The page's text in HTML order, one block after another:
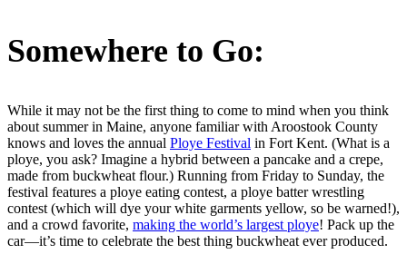
Somewhere to Go:
While it may not be the first thing to come to mind when you think
about summer in Maine, anyone familiar with Aroostook County
knows and loves the annual Ploye Festival in Fort Kent. (What is a
ploye, you ask? Imagine a hybrid between a pancake and a crepe,
made from buckwheat flour.) Running from Friday to Sunday, the
festival features a ploye eating contest, a ploye batter wrestling
contest (which will dye your white garments yellow, so be warned!),
and a crowd favorite, making the world’s largest ploye! Pack up the
car—it’s time to celebrate the best thing buckwheat ever produced.